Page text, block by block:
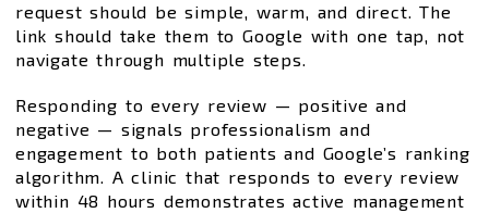
request should be simple, warm, and direct. The
link should take them to Google with one tap, not
navigate through multiple steps.
Responding to every review — positive and
negative — signals professionalism and
engagement to both patients and Google’s ranking
algorithm. A clinic that responds to every review
within 48 hours demonstrates active management